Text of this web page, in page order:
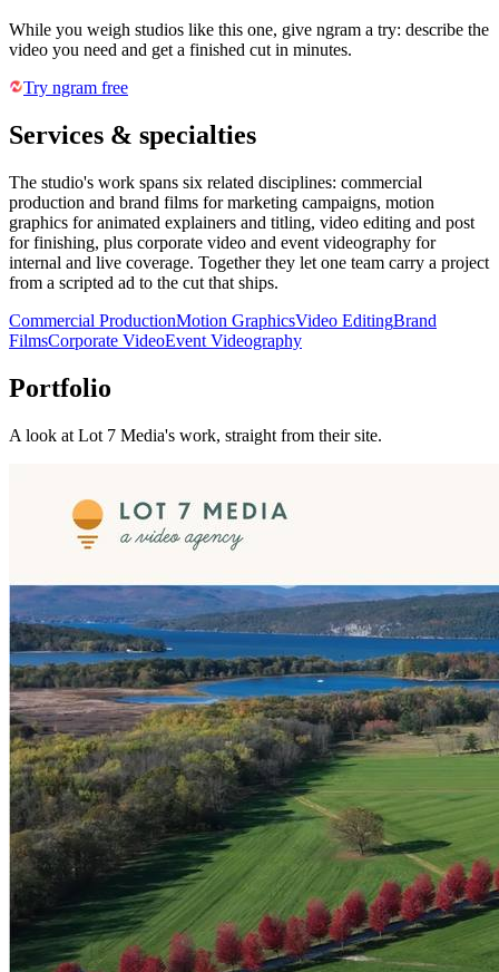
While you weigh studios like this one, give ngram a try: describe the
video you need and get a finished cut in minutes.
Try ngram free
Services & specialties
The studio's work spans six related disciplines: commercial
production and brand films for marketing campaigns, motion
graphics for animated explainers and titling, video editing and post
for finishing, plus corporate video and event videography for
internal and live coverage. Together they let one team carry a project
from a scripted ad to the cut that ships.
Commercial ProductionMotion GraphicsVideo EditingBrand
FilmsCorporate VideoEvent Videography
Portfolio
A look at Lot 7 Media's work, straight from their site.